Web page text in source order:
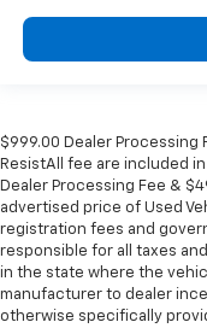
Height
are height
They allow you
height behind
protection in the
right place for
adjustable rear
Gearshifter
shifter material
$999.00 Dealer Processing
ResistAll fee are included
Dealer Processing Fee &
advertised price of Used
registration fees and
responsible for all taxes
in the state where the
manufacturer to dealer
otherwise specifically